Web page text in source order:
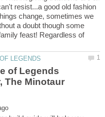
resist...a good old fashion
change, sometimes we
a doubt though some
feast! Regardless of
of Legends
The Minotaur